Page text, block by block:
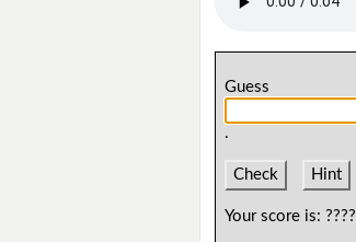
Guess
.
Check Hint
Your score is: ????